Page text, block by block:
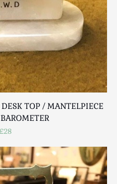
TOP / MANTELPIECE
£28